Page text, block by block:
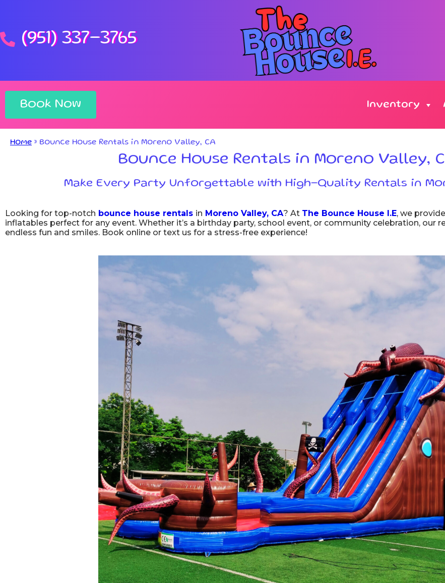
(951) 337-3765
Book Now Inventory
Home » Bounce House Rentals in Moreno Valley, CA
Bounce House Rentals in Moreno Valley,
Make Every Party Unforgettable with High-Quality Rentals in
Looking for top-notch bounce house rentals in Moreno Valley, CA? At The Bounce House I.E, we
inflatables perfect for any event. Whether it’s a birthday party, school event, or community celebration, our
endless fun and smiles. Book online or text us for a stress-free experience!